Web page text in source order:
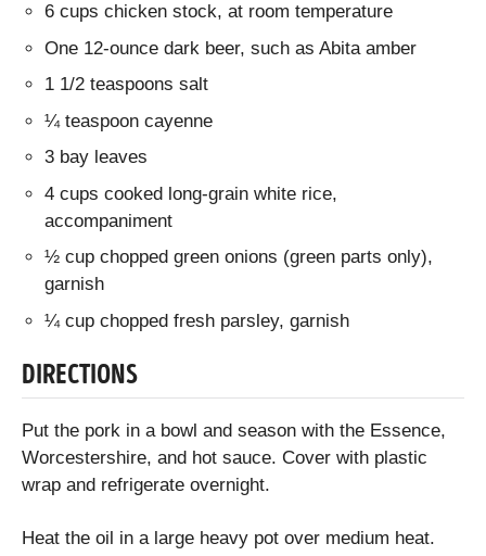
6 cups chicken stock, at room temperature
One 12-ounce dark beer, such as Abita amber
1 1/2 teaspoons salt
¼ teaspoon cayenne
3 bay leaves
4 cups cooked long-grain white rice,
accompaniment
½ cup chopped green onions (green parts only),
garnish
¼ cup chopped fresh parsley, garnish
DIRECTIONS
Put the pork in a bowl and season with the Essence,
Worcestershire, and hot sauce. Cover with plastic
wrap and refrigerate overnight.
Heat the oil in a large heavy pot over medium heat.